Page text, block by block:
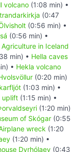
volcano (1:08 min) •
(0:47
(0:56 min) •
(0:56 min) •
Agriculture in Iceland
min) • Hella caves
• Hekla volcano
(0:20 min)
(1:03 min) •
uplift (1:15 min) •
(1:20 min)
of Skógar (0:55
wreck (1:20
(1:20 min) •
Dyrhólaey (0:43